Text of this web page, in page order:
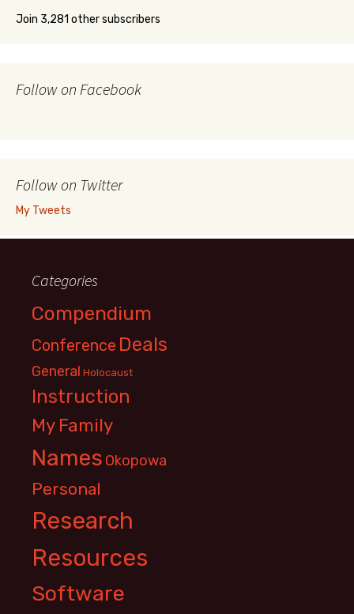
Join 3,281 other subscribers
Follow on Facebook
Follow on Twitter
My Tweets
Categories
Compendium
Conference Deals
General Holocaust
Instruction
My Family
Names Okopowa
Personal
Research
Resources
Software